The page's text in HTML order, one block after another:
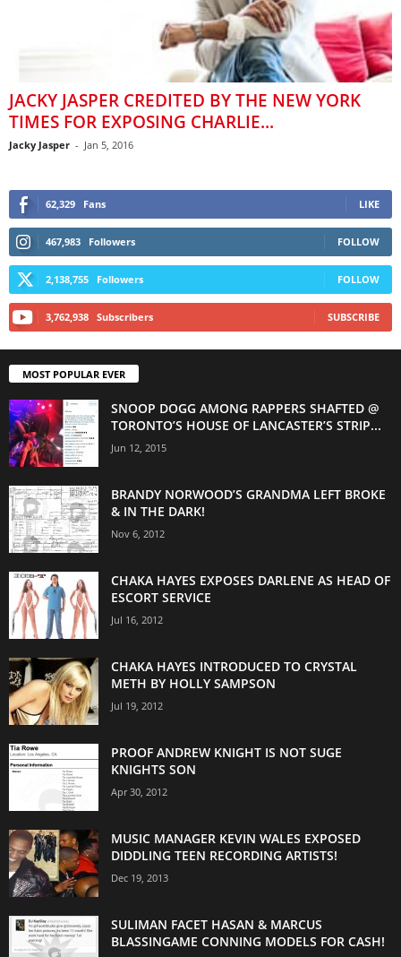
JACKY JASPER CREDITED BY THE NEW YORK
TIMES FOR EXPOSING CHARLIE...
Jacky Jasper - Jan 5, 2016
62,329 Fans LIKE
467,983 Followers FOLLOW
2,138,755 Followers FOLLOW
3,762,938 Subscribers SUBSCRIBE
MOST POPULAR EVER
SNOOP DOGG AMONG RAPPERS SHAFTED @
TORONTO’S HOUSE OF LANCASTER’S STRIP...
Jun 12, 2015
BRANDY NORWOOD’S GRANDMA LEFT BROKE
& IN THE DARK!
Nov 6, 2012
CHAKA HAYES EXPOSES DARLENE AS HEAD OF
ESCORT SERVICE
Jul 16, 2012
CHAKA HAYES INTRODUCED TO CRYSTAL
METH BY HOLLY SAMPSON
Jul 19, 2012
PROOF ANDREW KNIGHT IS NOT SUGE
KNIGHTS SON
Apr 30, 2012
MUSIC MANAGER KEVIN WALES EXPOSED
DIDDLING TEEN RECORDING ARTISTS!
Dec 19, 2013
SULIMAN FACET HASAN & MARCUS
BLASSINGAME CONNING MODELS FOR CASH!